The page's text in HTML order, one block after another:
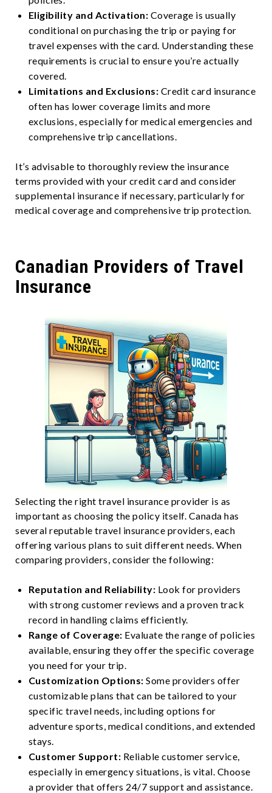
Eligibility and Activation: Coverage is usually
conditional on purchasing the trip or paying for
travel expenses with the card. Understanding these
requirements is crucial to ensure you’re actually
covered.
Limitations and Exclusions: Credit card insurance
often has lower coverage limits and more
exclusions, especially for medical emergencies and
comprehensive trip cancellations.
It’s advisable to thoroughly review the insurance
terms provided with your credit card and consider
supplemental insurance if necessary, particularly for
medical coverage and comprehensive trip protection.
Canadian Providers of Travel
Insurance
Selecting the right travel insurance provider is as
important as choosing the policy itself. Canada has
several reputable travel insurance providers, each
offering various plans to suit different needs. When
comparing providers, consider the following:
Reputation and Reliability: Look for providers
with strong customer reviews and a proven track
record in handling claims efficiently.
Range of Coverage: Evaluate the range of policies
available, ensuring they offer the specific coverage
you need for your trip.
Customization Options: Some providers offer
customizable plans that can be tailored to your
specific travel needs, including options for
adventure sports, medical conditions, and extended
stays.
Customer Support: Reliable customer service,
especially in emergency situations, is vital. Choose
a provider that offers 24/7 support and assistance.